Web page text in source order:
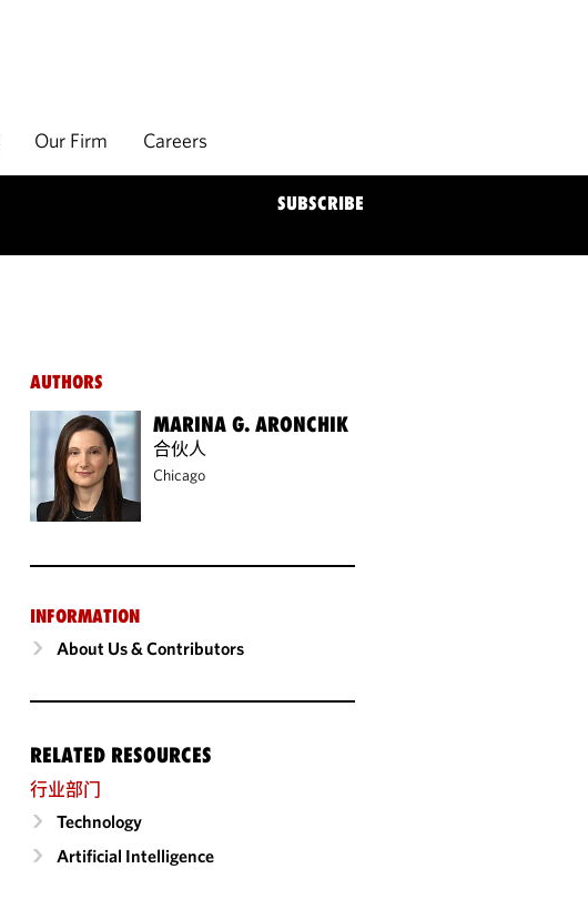
Our Firm Careers
SUBSCRIBE
AUTHORS
MARINA G. ARONCHIK
合伙人
Chicago
INFORMATION
About Us & Contributors
RELATED RESOURCES
行业部门
Technology
Artificial Intelligence